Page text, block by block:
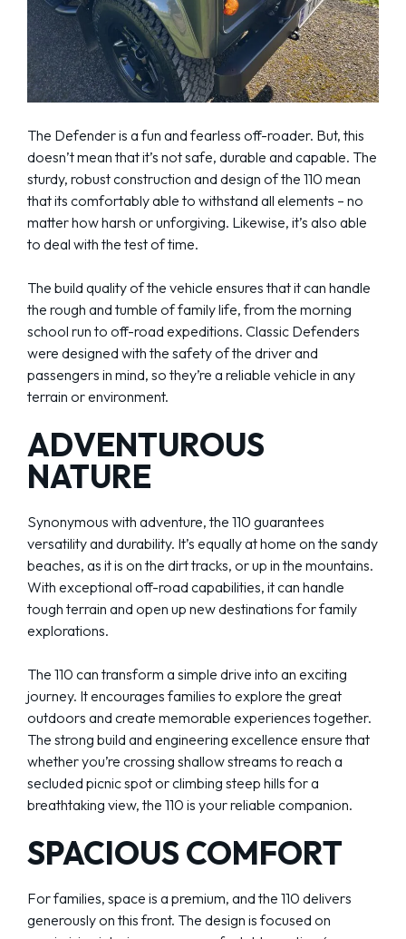
The Defender is a fun and fearless off-roader. But, this
doesn’t mean that it’s not safe, durable and capable. The
sturdy, robust construction and design of the 110 mean
that its comfortably able to withstand all elements – no
matter how harsh or unforgiving. Likewise, it’s also able
to deal with the test of time.
The build quality of the vehicle ensures that it can handle
the rough and tumble of family life, from the morning
school run to off-road expeditions. Classic Defenders
were designed with the safety of the driver and
passengers in mind, so they’re a reliable vehicle in any
terrain or environment.
ADVENTUROUS
NATURE
Synonymous with adventure, the 110 guarantees
versatility and durability. It’s equally at home on the sandy
beaches, as it is on the dirt tracks, or up in the mountains.
With exceptional off-road capabilities, it can handle
tough terrain and open up new destinations for family
explorations.
The 110 can transform a simple drive into an exciting
journey. It encourages families to explore the great
outdoors and create memorable experiences together.
The strong build and engineering excellence ensure that
whether you’re crossing shallow streams to reach a
secluded picnic spot or climbing steep hills for a
breathtaking view, the 110 is your reliable companion.
SPACIOUS COMFORT
For families, space is a premium, and the 110 delivers
generously on this front. The design is focused on